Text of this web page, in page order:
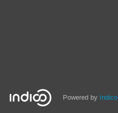
Powered by Indico